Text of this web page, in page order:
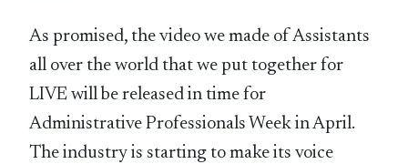
As promised, the video we made of Assistants
all over the world that we put together for
LIVE will be released in time for
Administrative Professionals Week in April.
The industry is starting to make its voice